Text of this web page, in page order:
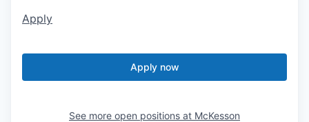
Apply
Apply now
See more open positions at McKesson